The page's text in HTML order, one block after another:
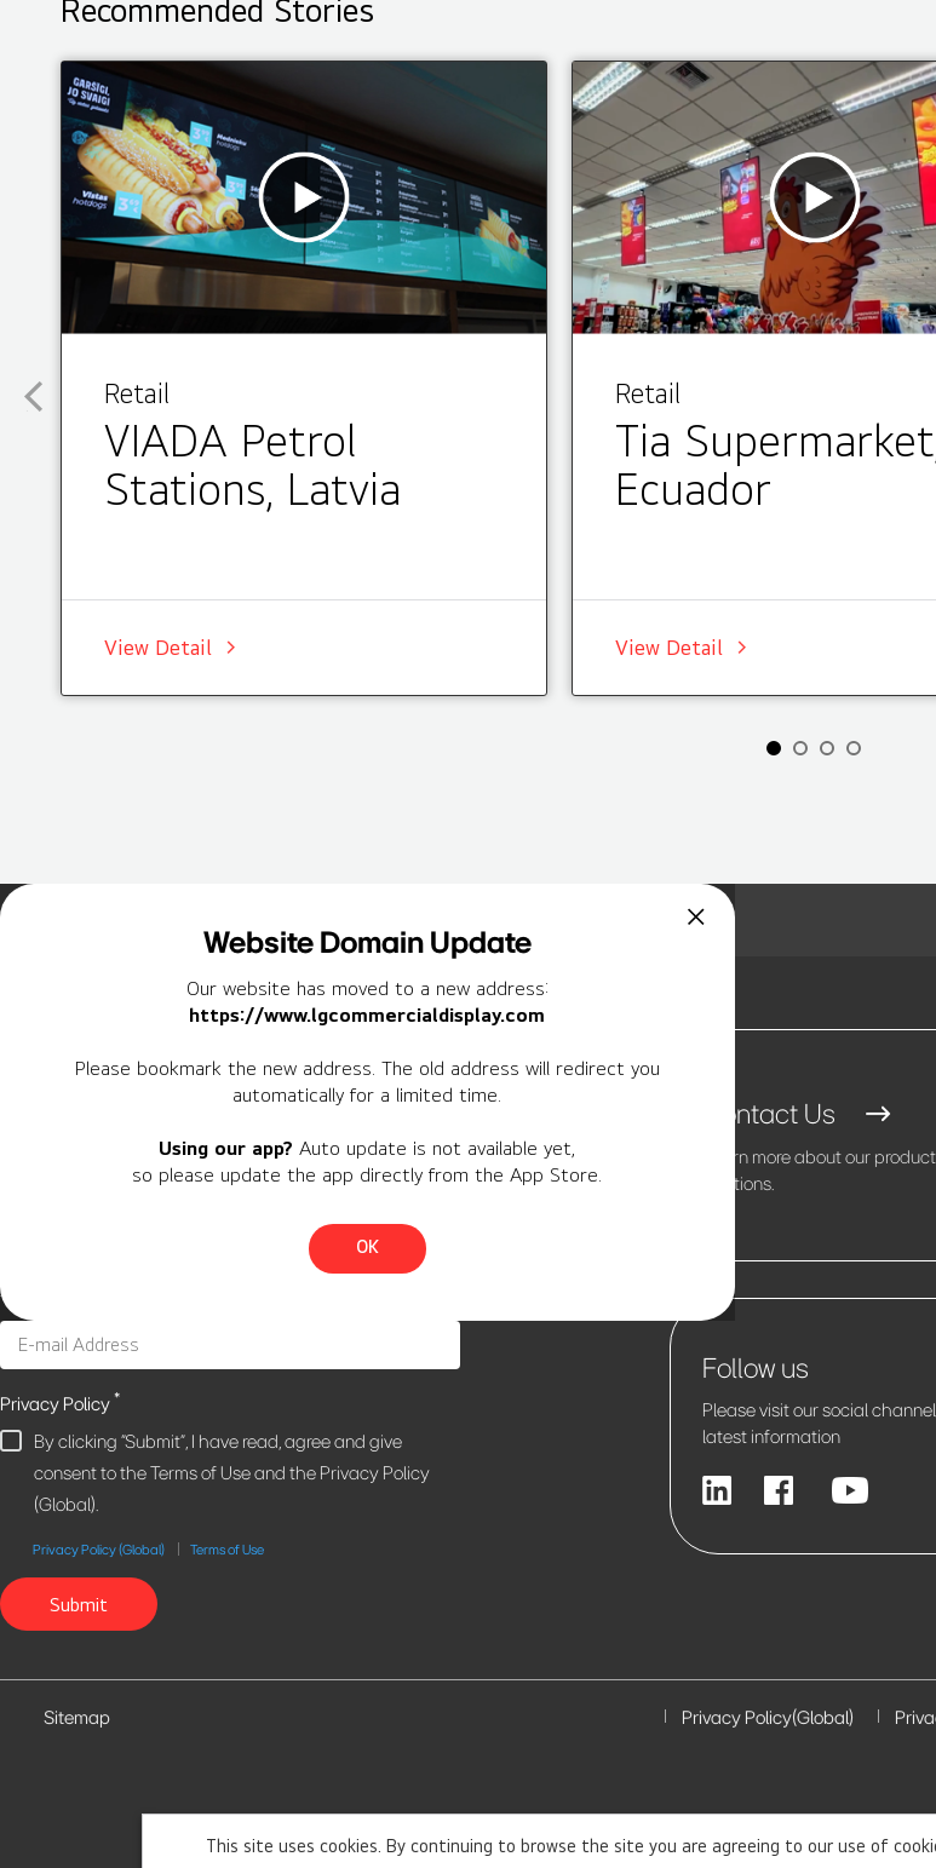
This site uses cookies. By continuing to browse the site you are agreeing to our use of
Recommended Stories
Retail
VIADA Petrol
Stations, Latvia
View Detail
Retail
Tia
Ecuador
View Detail
Website Domain Update
Our website has moved to a new address:
https://www.lgcommercialdisplay.com
Please bookmark the new address. The old address will redirect you
automatically for a limited time.
Using our app? Auto update is not available yet,
so please update the app directly from the App Store.
OK
Privacy Policy*
By clicking "Submit", I have read, agree and give
consent to the Terms of Use and the Privacy Policy
(Global).
Privacy Policy (Global) Terms of Use
Submit
Contact Us
Learn more about our
solutions.
Follow us
Please visit our social
latest information
Sitemap Privacy Policy(Global)